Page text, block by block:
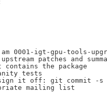
0001-igt-gpu-tools-
patches and
contains the package
tests
it off: git commit -s
mailing list